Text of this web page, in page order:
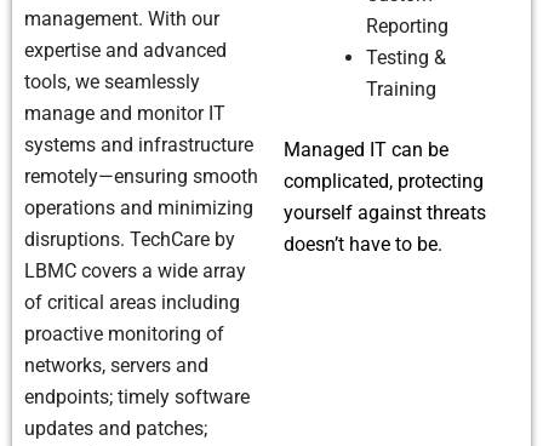
management. With our
expertise and advanced
tools, we seamlessly
manage and monitor IT
systems and infrastructure
remotely—ensuring smooth
operations and minimizing
disruptions. TechCare by
LBMC covers a wide array
of critical areas including
proactive monitoring of
networks, servers and
endpoints; timely software
updates and patches;
Reporting
Testing &
Training
Managed IT can be
complicated, protecting
yourself against threats
doesn’t have to be.